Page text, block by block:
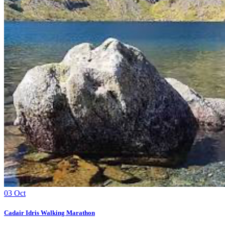
03 Oct
Cadair Idris Walking Marathon